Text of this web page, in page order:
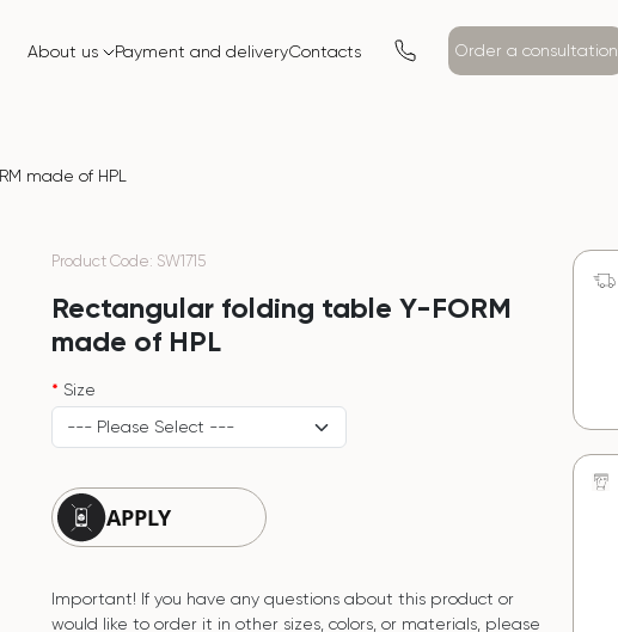
About us Payment and deliveryContacts Order a consultation
made of HPL
Product Code: SW1715
Rectangular folding table Y-FORM
made of HPL
Size
APPLY
Important! If you have any questions about this product or
would like to order it in other sizes, colors, or materials, please